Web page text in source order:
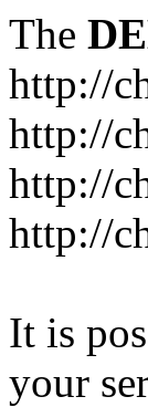
The
http://
http://
http://
http://
It is
your